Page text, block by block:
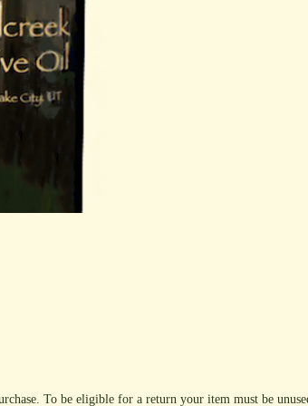
To be eligible for a return your item must be